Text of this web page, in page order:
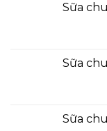
Sữa
Sữa
Sữa